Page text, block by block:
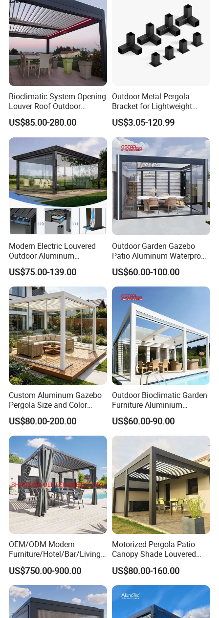
Bioclimatic System Opening
Louver Roof Outdoor
Motorized Sunshade
Garden Aluminium Pergola
with RGB Light
US$85.00-280.00
Outdoor Metal Pergola
Bracket for Lightweight
Support
US$3.05-120.99
Modern Electric Louvered
Outdoor Aluminum
Bioclimatic Pergola
Waterproof Garden Pool
Gazebo Pergola
US$75.00-139.00
Outdoor Garden Gazebo
Patio Aluminum Waterproof
Shade Luxury Retractable
Louvered Roof Pergola
US$60.00-100.00
Custom Aluminum Gazebo
Pergola Size and Color
Waterproof and Windproof
Comes with Electric
Retractable Roof Shade
Ideal for Terraces Villas
Restaurants and Hote
US$80.00-200.00
Outdoor Bioclimatic Garden
Furniture Aluminium
Gazebo Motorized
Retractable Roof Pavilion
Louvered Pergola
US$60.00-90.00
OEM/ODM Modern
Furniture/Hotel/Bar/Living
Room/Canopy Sun Shade
Pavilion Awning Restaurant
Gazebo Outdoor Garden
Party Tent Pergola with
Aluminum
US$750.00-900.00
Motorized Pergola Patio
Canopy Shade Louvered
Roof with LED Lights
US$80.00-160.00